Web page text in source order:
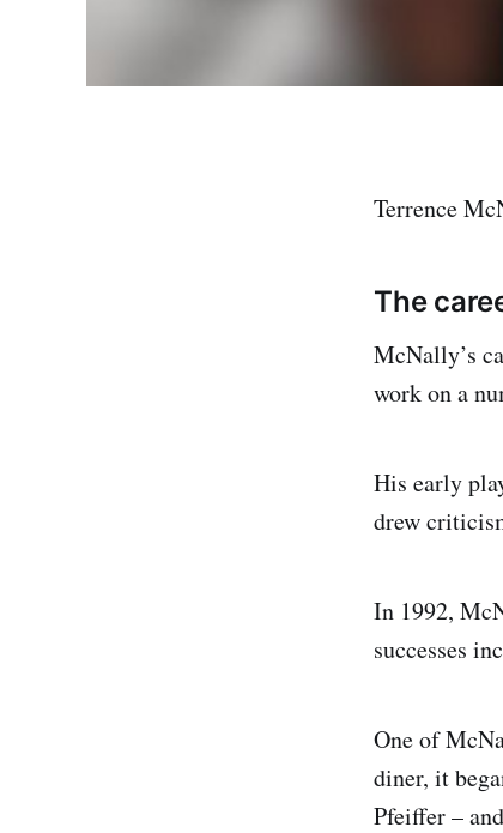
Terrence
The
McNally’s
work on a
His early
drew
In 1992,
successes
One of
diner, it
Pfeiffer –